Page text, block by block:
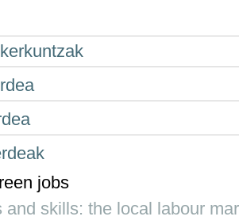
jobs
and skills: the local labour